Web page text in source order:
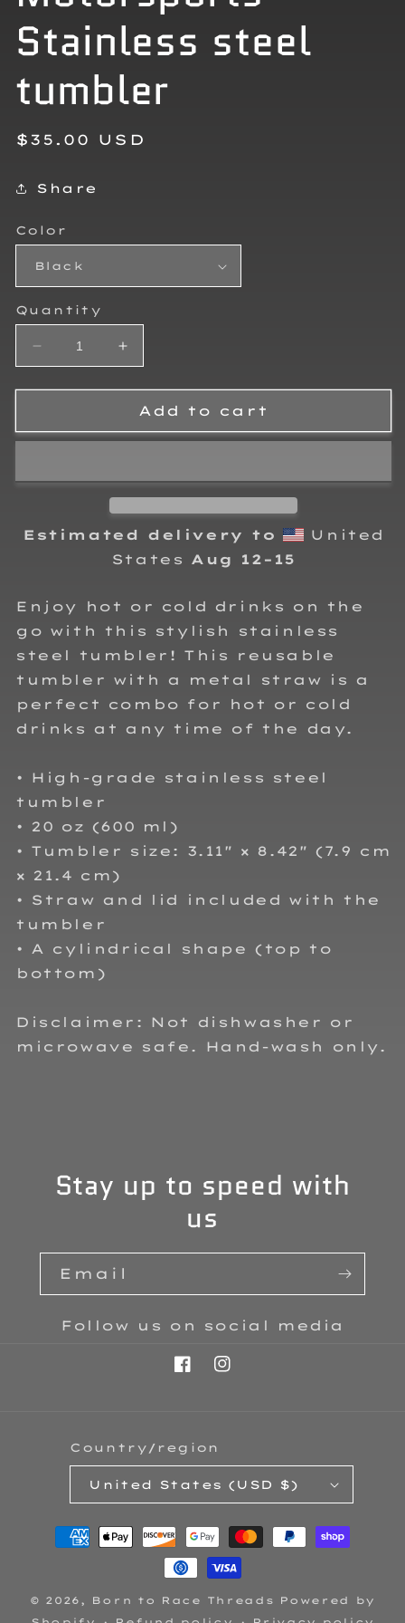
Stainless steel
tumbler
Regular
$35.00 USD
Share
Color
Quantity
Decrease
quantity
for
Motorsports
tumbler
Increase
quantity
for
Collins
Motorsports
tumbler
Add to cart
Estimated delivery to
United
States Aug 12⁠–15
Enjoy hot or cold drinks on the
go with this stylish stainless
steel tumbler! This reusable
tumbler with a metal straw is a
perfect combo for hot or cold
drinks at any time of the day.
• High-grade stainless steel
tumbler
• 20 oz (600 ml)
• Tumbler size: 3.11″ × 8.42″ (7.9 cm
× 21.4 cm)
• Straw and lid included with the
tumbler
• A cylindrical shape (top to
bottom)
Disclaimer: Not dishwasher or
microwave safe. Hand-wash only.
Stay up to speed with
us
Email
Follow us on social media
Facebook
Instagram
Country/region
United States (USD $)
Payment
methods
© 2026, Born to Race Threads
Powered by